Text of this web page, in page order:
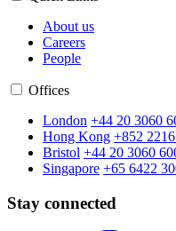
About us
Careers
People
Offices
London +44 20 3060
Hong Kong +852
Bristol +44 20 3060
Singapore +65 6422
Stay connected